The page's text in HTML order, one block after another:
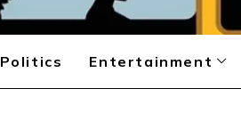
Politics Entertainment